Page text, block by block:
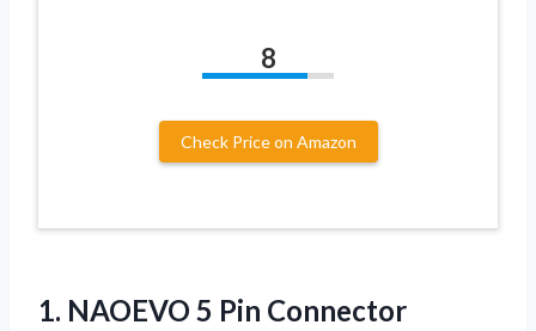
8
Check Price on Amazon
1. NAOEVO 5 Pin Connector